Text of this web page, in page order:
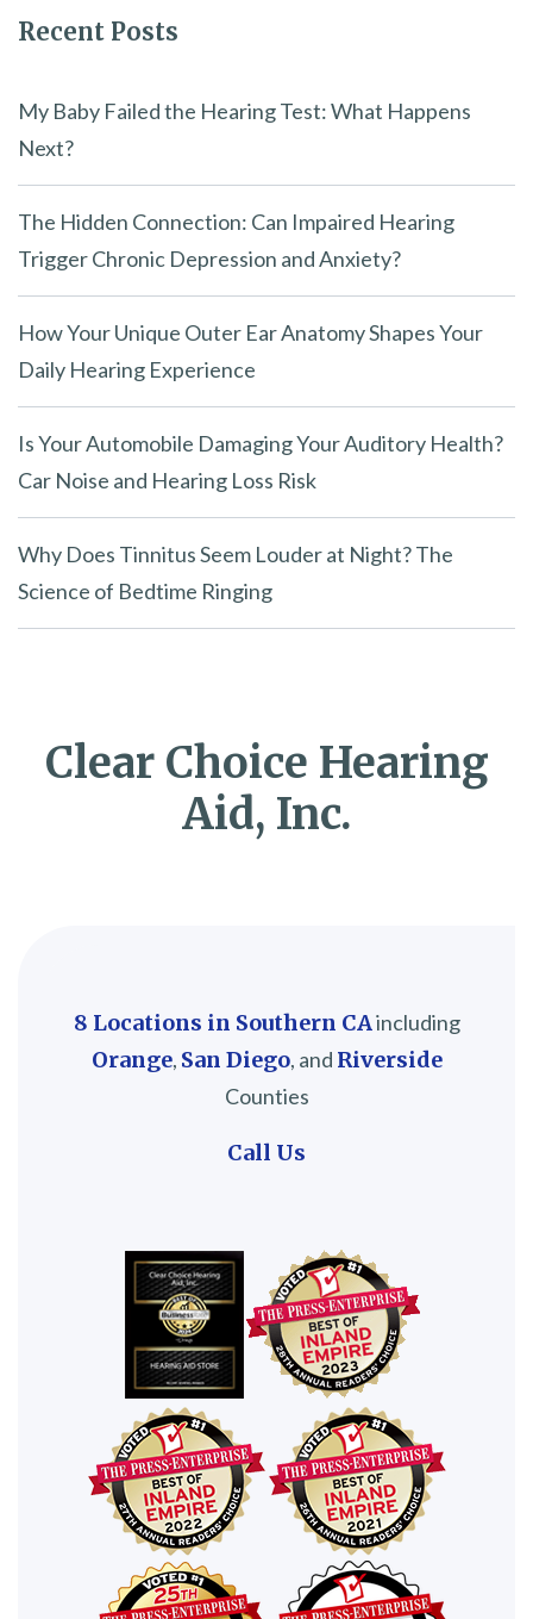
d
m
p
y
.
Recent Posts
My Baby Failed the Hearing Test: What Happens
Next?
The Hidden Connection: Can Impaired Hearing
Trigger Chronic Depression and Anxiety?
How Your Unique Outer Ear Anatomy Shapes Your
Daily Hearing Experience
Is Your Automobile Damaging Your Auditory Health?
Car Noise and Hearing Loss Risk
Why Does Tinnitus Seem Louder at Night? The
Science of Bedtime Ringing
Clear Choice Hearing
Aid, Inc.
8 Locations in Southern CAincluding
Orange, San Diego, and Riverside
Counties
Call Us